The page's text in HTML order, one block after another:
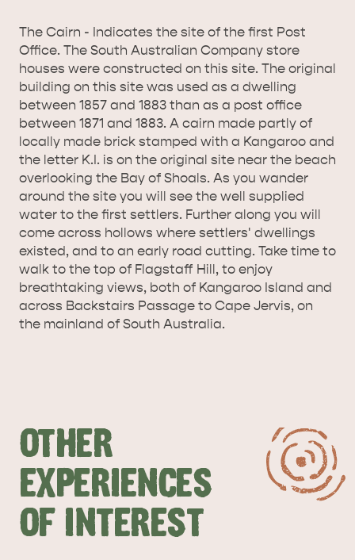
RIVER &
CYGNET RIVER
The Cairn - Indicates the site of the first Post
Office. The South Australian Company store
houses were constructed on this site. The original
building on this site was used as a dwelling
between 1857 and 1883 than as a post office
between 1871 and 1883. A cairn made partly of
locally made brick stamped with a Kangaroo and
the letter K.I. is on the original site near the beach
overlooking the Bay of Shoals. As you wander
around the site you will see the well supplied
water to the first settlers. Further along you will
come across hollows where settlers' dwellings
existed, and to an early road cutting. Take time to
walk to the top of Flagstaff Hill, to enjoy
breathtaking views, both of Kangaroo Island and
across Backstairs Passage to Cape Jervis, on
the mainland of South Australia.
OTHER
EXPERIENCES
OF INTEREST